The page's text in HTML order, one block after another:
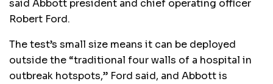
said Abbott president and chief operating officer
Robert Ford.
The test’s small size means it can be deployed
outside the “traditional four walls of a hospital in
outbreak hotspots,” Ford said, and Abbott is